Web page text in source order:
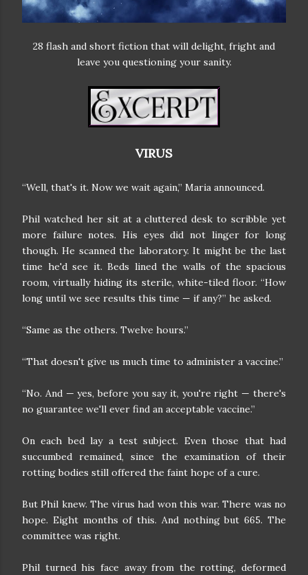
28 flash and short fiction that will delight, fright and
leave you questioning your sanity.
VIRUS
“Well, that's it. Now we wait again,” Maria announced.
Phil watched her sit at a cluttered desk to scribble yet
more failure notes. His eyes did not linger for long
though. He scanned the laboratory. It might be the last
time he'd see it. Beds lined the walls of the spacious
room, virtually hiding its sterile, white-tiled floor. “How
long until we see results this time — if any?” he asked.
“Same as the others. Twelve hours.”
“That doesn't give us much time to administer a vaccine.”
“No. And — yes, before you say it, you're right — there's
no guarantee we'll ever find an acceptable vaccine.”
On each bed lay a test subject. Even those that had
succumbed remained, since the examination of their
rotting bodies still offered the faint hope of a cure.
But Phil knew. The virus had won this war. There was no
hope. Eight months of this. And nothing but 665. The
committee was right.
Phil turned his face away from the rotting, deformed